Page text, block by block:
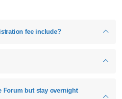
fee include?
Forum but stay overnight